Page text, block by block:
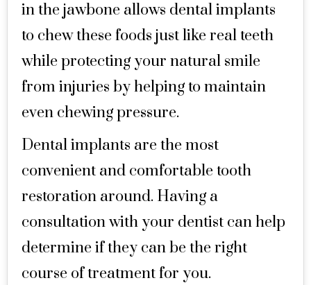
in the jawbone allows dental implants
to chew these foods just like real teeth
while protecting your natural smile
from injuries by helping to maintain
even chewing pressure.
Dental implants are the most
convenient and comfortable tooth
restoration around. Having a
consultation with your dentist can help
determine if they can be the right
course of treatment for you.